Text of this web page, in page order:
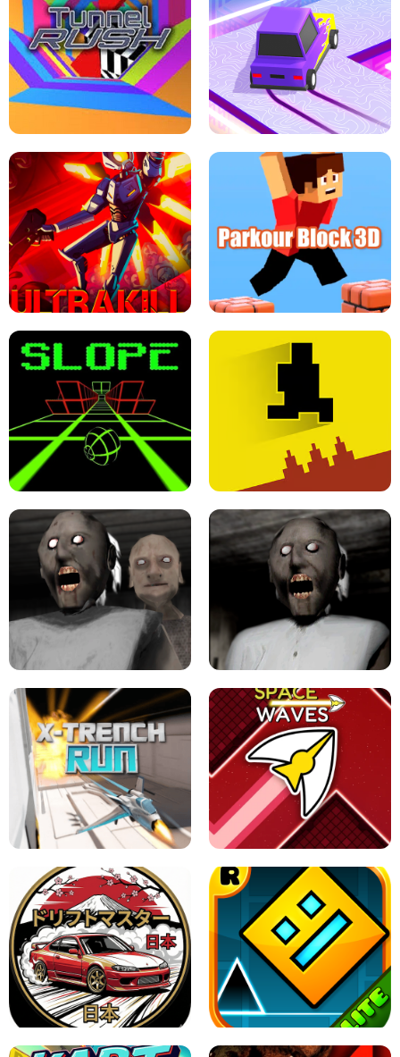
THE DRIFT BOSS - CAR GAME
ESCAPE TSUNAMI FOR BRAINROTS -
ROBLOX GAME
TUNNEL RUSH MANIA - 2 PLAYER
GAME
RETRO DRIFT
ULTRAKILL UNBLOCKED FPS GAME PARKOUR BLOCK 3D
LEVEL DEVIL 2 UNBLOCKED
GRANNY 2 UNBLOCKED - HORROR
GAME
GRANNY ORIGINAL - UNBLOCKED
X TRENCH RUN SPACE WAVES UNBLOCKED